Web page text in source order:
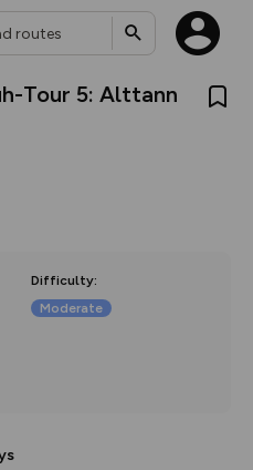
Tour 5: Alttann
Difficulty:
Moderate
our new in-
how